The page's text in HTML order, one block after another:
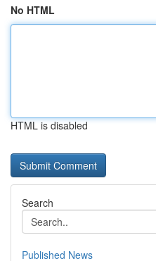
No HTML
HTML is disabled
Search
Published News